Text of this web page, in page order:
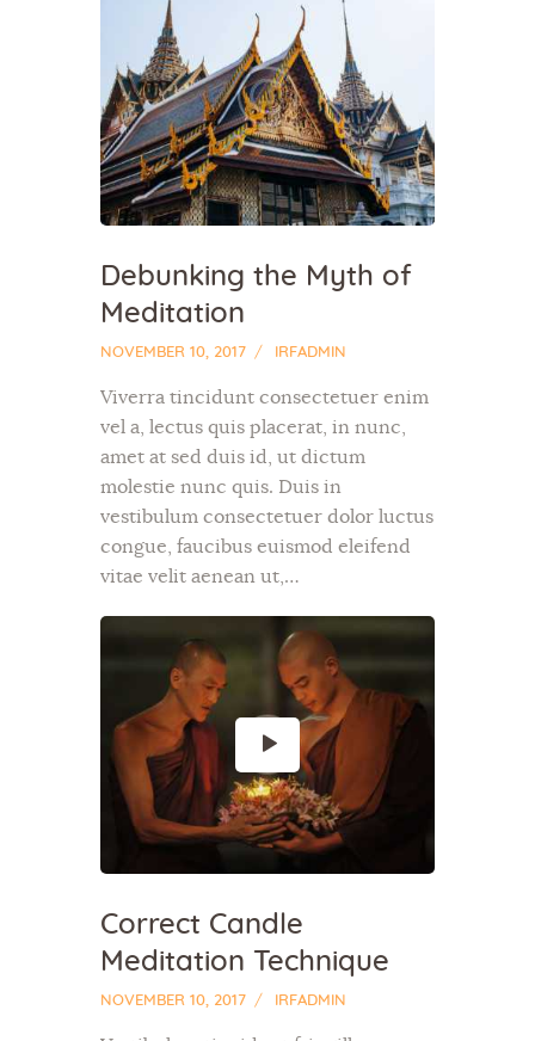
Debunking the Myth of
Meditation
NOVEMBER 10, 2017 IRFADMIN
Viverra tincidunt consectetuer enim
vel a, lectus quis placerat, in nunc,
amet at sed duis id, ut dictum
molestie nunc quis. Duis in
vestibulum consectetuer dolor luctus
congue, faucibus euismod eleifend
vitae velit aenean ut,…
Correct Candle
Meditation Technique
NOVEMBER 10, 2017 IRFADMIN